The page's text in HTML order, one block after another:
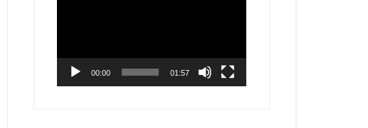
00:00 01:57